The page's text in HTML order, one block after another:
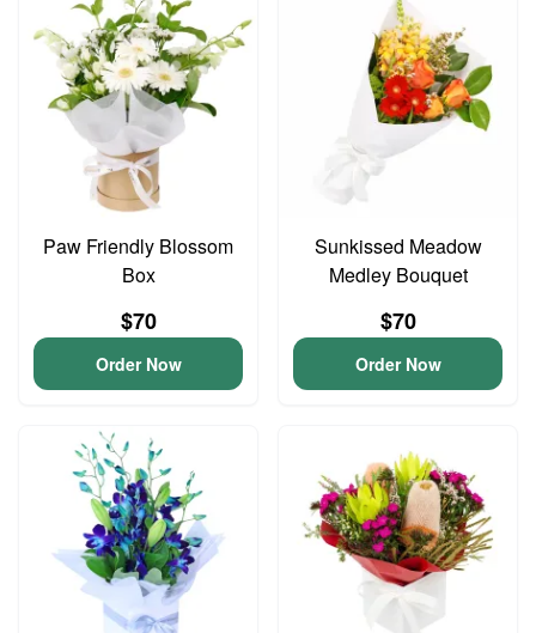
Paw Friendly Blossom
Box
$70
Order Now
Sunkissed Meadow
Medley Bouquet
$70
Order Now